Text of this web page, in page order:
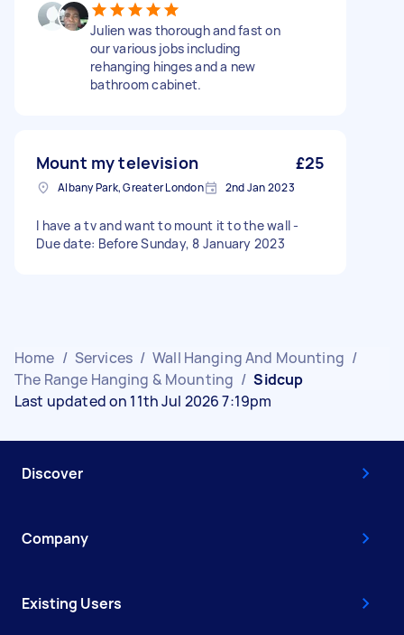
Julien was thorough and fast on
our various jobs including
rehanging hinges and a new
bathroom cabinet.
Mount my television £25
Albany Park, Greater London 2nd Jan 2023
I have a tv and want to mount it to the wall -
Due date: Before Sunday, 8 January 2023
Home / Services / Wall Hanging And Mounting /
The Range Hanging & Mounting / Sidcup
Last updated on 11th Jul 2026 7:19pm
Discover
Company
Existing Users